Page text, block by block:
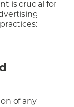
is crucial for
of any